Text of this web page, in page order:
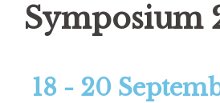
Symposium
18 - 20